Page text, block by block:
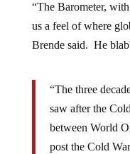
“The Barometer,
us a feel of where
Brende said. He
“The three
saw after the
between World
post the Cold